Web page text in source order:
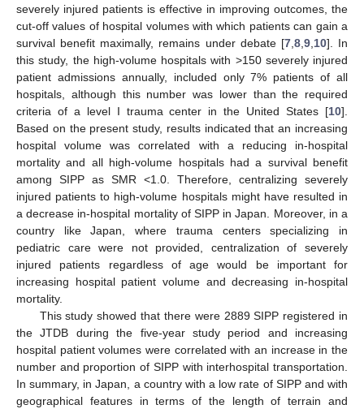
severely injured patients is effective in improving outcomes, the
cut-off values of hospital volumes with which patients can gain a
survival benefit maximally, remains under debate [7,8,9,10]. In
this study, the high-volume hospitals with >150 severely injured
patient admissions annually, included only 7% patients of all
hospitals, although this number was lower than the required
criteria of a level I trauma center in the United States [10].
Based on the present study, results indicated that an increasing
hospital volume was correlated with a reducing in-hospital
mortality and all high-volume hospitals had a survival benefit
among SIPP as SMR <1.0. Therefore, centralizing severely
injured patients to high-volume hospitals might have resulted in
a decrease in-hospital mortality of SIPP in Japan. Moreover, in a
country like Japan, where trauma centers specializing in
pediatric care were not provided, centralization of severely
injured patients regardless of age would be important for
increasing hospital patient volume and decreasing in-hospital
mortality.
This study showed that there were 2889 SIPP registered in
the JTDB during the five-year study period and increasing
hospital patient volumes were correlated with an increase in the
number and proportion of SIPP with interhospital transportation.
In summary, in Japan, a country with a low rate of SIPP and with
geographical features in terms of the length of terrain and